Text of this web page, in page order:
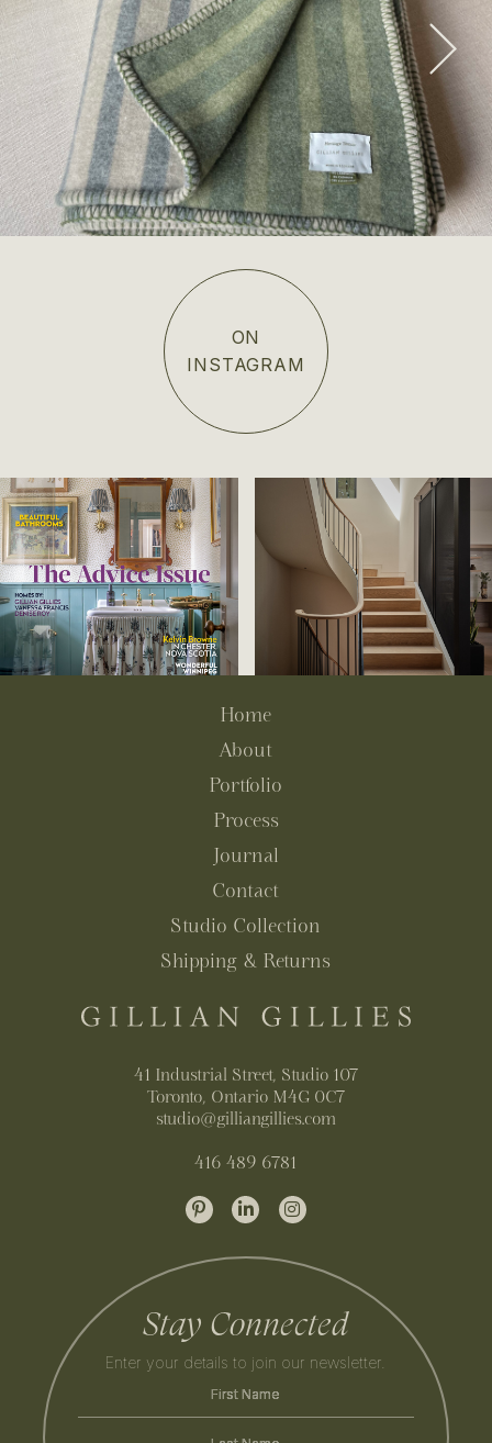
Edinburgh Wool & Cashmere Blanket
SHOP NOW
ON
INSTAGRAM
Home
About
Portfolio
Process
Journal
Contact
Studio Collection
Shipping & Returns
41 Industrial Street, Studio 107
Toronto, Ontario M4G 0C7
studio@gilliangillies.com
416 489 6781
Stay Connected
Enter your details to join our newsletter.